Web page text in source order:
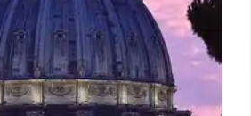
no merger plans, focusing
and solidifying its
network in Brazil. Debt cut by
8 Mar 2026